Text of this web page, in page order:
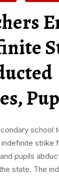
school
strike
pupils
state. The